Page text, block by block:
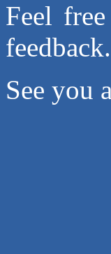
Feel
feedback.
See you